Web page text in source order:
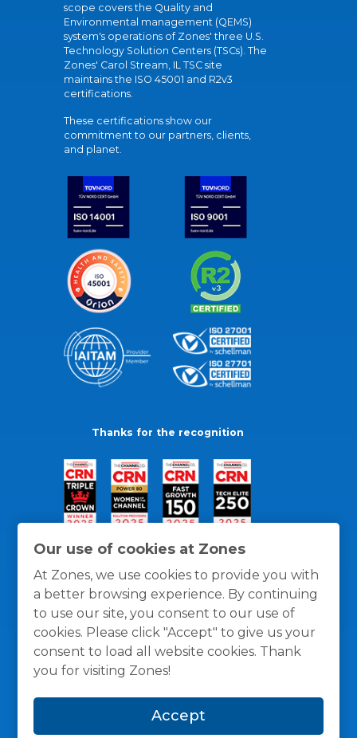
Our use of cookies at Zones
At Zones, we use cookies to provide you with
a better browsing experience. By continuing
to use our site, you consent to our use of
cookies. Please click "Accept" to give us your
consent to load all website cookies. Thank
you for visiting Zones!
Accept
scope covers the Quality and
Environmental management (QEMS)
system's operations of Zones' three U.S.
Technology Solution Centers (TSCs). The
Zones' Carol Stream, IL TSC site
maintains the ISO 45001 and R2v3
certifications.
These certifications show our
commitment to our partners, clients,
and planet.
Thanks for the recognition